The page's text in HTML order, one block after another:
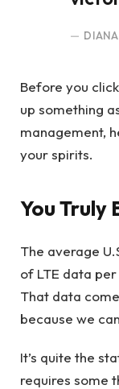
Before you
up something
management,
your spirits.
You Truly
The average
of LTE data
That data
because we
It’s quite the
requires some